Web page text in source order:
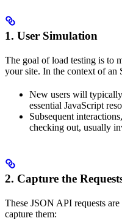
1. User Simulation
The goal of load testing is to
your site. In the context of an
New users will
essential JavaScript
Subsequent
checking out, usually
2. Capture the
These JSON API requests
capture them: